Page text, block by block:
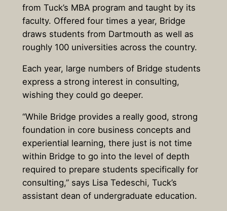
from Tuck’s MBA program and taught by its
faculty. Offered four times a year, Bridge
draws students from Dartmouth as well as
roughly 100 universities across the country.
Each year, large numbers of Bridge students
express a strong interest in consulting,
wishing they could go deeper.
“While Bridge provides a really good, strong
foundation in core business concepts and
experiential learning, there just is not time
within Bridge to go into the level of depth
required to prepare students specifically for
consulting,” says Lisa Tedeschi, Tuck’s
assistant dean of undergraduate education.